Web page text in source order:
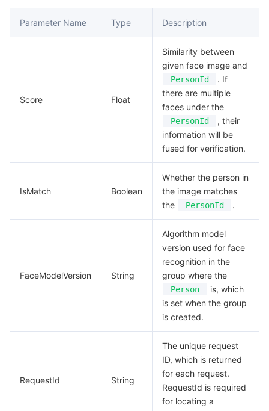
Parameter Name Type Description
Score Float
Similarity between
given face image and
PersonId
. If
there are multiple
faces under the
PersonId
, their
information will be
fused for verification.
IsMatch Boolean
Whether the person in
the image matches
the
PersonId .
FaceModelVersion String
Algorithm model
version used for face
recognition in the
group where the
Person
is, which
is set when the group
is created.
RequestId String
The unique request
ID, which is returned
for each request.
RequestId is required
for locating a